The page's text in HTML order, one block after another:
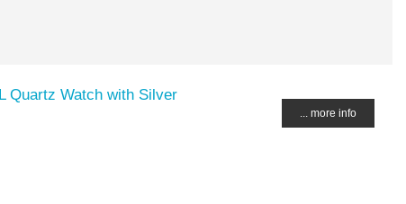
Quartz Watch with Silver
... more info